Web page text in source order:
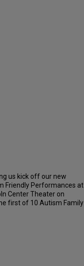
us kick off our new
Friendly Performances at
Center Theater on
first of 10 Autism Family